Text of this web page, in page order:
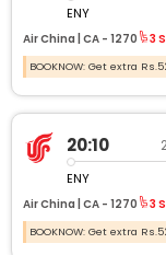
ENY
Air China | CA - 1270 3
BOOKNOW: Get extra
20:10
ENY
Air China | CA - 1270 3
BOOKNOW: Get extra